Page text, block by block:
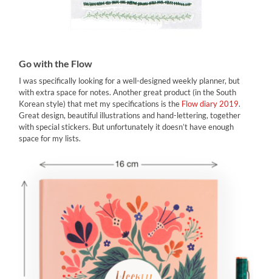
Go with the Flow
I was specifically looking for a well-designed weekly planner, but
with extra space for notes. Another great product (in the South
Korean style) that met my specifications is the Flow diary 2019.
Great design, beautiful illustrations and hand-lettering, together
with special stickers. But unfortunately it doesn’t have enough
space for my lists.